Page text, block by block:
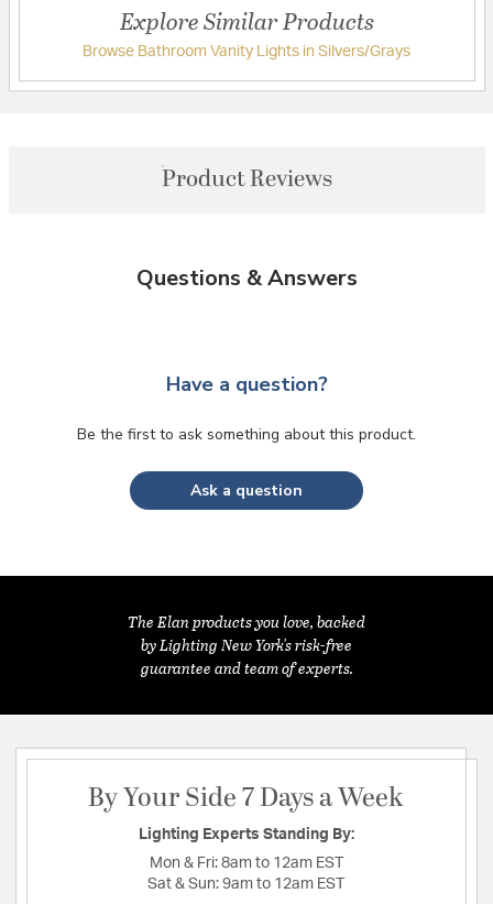
Explore Similar Products
Browse Bathroom Vanity Lights in Silvers/Grays
Product Reviews
Questions & Answers
Have a question?
Be the first to ask something about this product.
Ask a question
The Elan products you love, backed
by Lighting New York's risk-free
guarantee and team of experts.
By Your Side 7 Days a Week
Lighting Experts Standing By:
Mon & Fri: 8am to 12am EST
Sat & Sun: 9am to 12am EST